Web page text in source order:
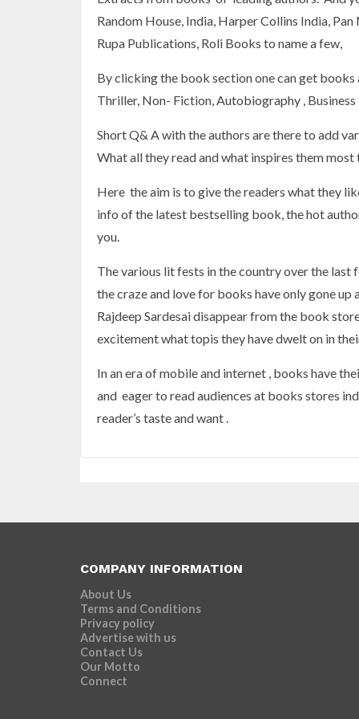
Random House, India, Harper Collins India,
Rupa Publications, Roli Books to name a few,
By clicking the book section one can get
Thriller, Non- Fiction, Autobiography ,
Short Q& A with the authors are there to add
What all they read and what inspires them
Here the aim is to give the readers what they
info of the latest bestselling book, the hot
you.
The various lit fests in the country over the last
the craze and love for books have only gone
Rajdeep Sardesai disappear from the book
excitement what topis they have dwelt on in
In an era of mobile and internet , books have
and eager to read audiences at books stores
reader’s taste and want .
COMPANY INFORMATION
About Us
Terms and Conditions
Privacy policy
Advertise with us
Contact Us
Our Motto
Connect